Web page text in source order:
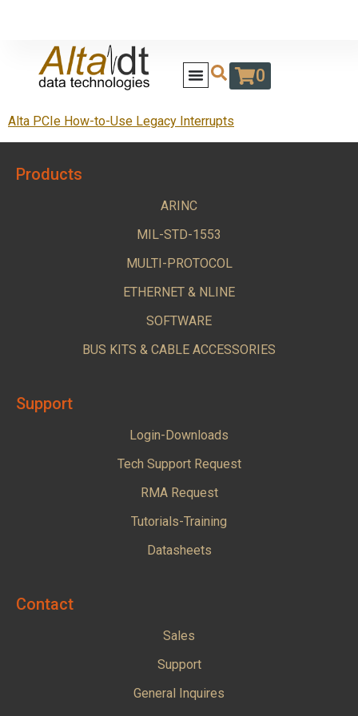
0
Alta PCIe How-to-Use Legacy Interrupts
Products
ARINC
MIL-STD-1553
MULTI-PROTOCOL
ETHERNET & NLINE
SOFTWARE
BUS KITS & CABLE ACCESSORIES
Support
Login-Downloads
Tech Support Request
RMA Request
Tutorials-Training
Datasheets
Contact
Sales
Support
General Inquires